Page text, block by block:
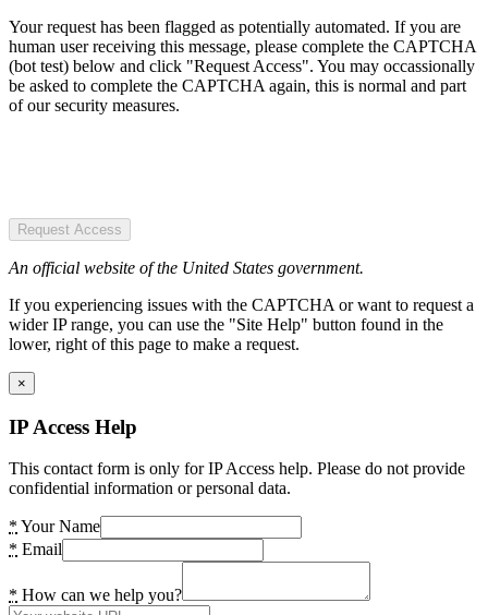
Your request has been flagged as potentially automated. If you are
human user receiving this message, please complete the CAPTCHA
(bot test) below and click "Request Access". You may occassionally
be asked to complete the CAPTCHA again, this is normal and part
of our security measures.
Request Access
An official website of the United States government.
If you experiencing issues with the CAPTCHA or want to request a
wider IP range, you can use the "Site Help" button found in the
lower, right of this page to make a request.
×
IP Access Help
This contact form is only for IP Access help. Please do not provide
confidential information or personal data.
* Your Name
* Email
* How can we help you?